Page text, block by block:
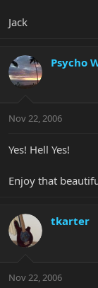
Jack
Psycho
Nov 22, 2006
Yes! Hell Yes!
Enjoy that
tkarter
Nov 22, 2006